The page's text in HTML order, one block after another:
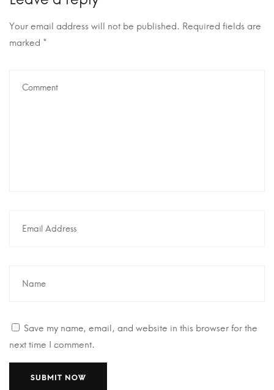
Your email address will not be published. Required fields are
marked *
Save my name, email, and website in this browser for the
next time I comment.